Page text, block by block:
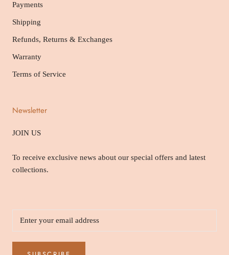
Payments
Shipping
Refunds, Returns & Exchanges
Warranty
Terms of Service
Newsletter
JOIN US
To receive exclusive news about our special offers and latest
collections.